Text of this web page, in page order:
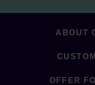
ABOUT
OFFER